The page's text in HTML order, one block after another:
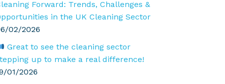
Forward: Trends, Challenges &
in the UK Cleaning Sector
02/2026
Great to see the cleaning sector
up to make a real difference!
01/2026